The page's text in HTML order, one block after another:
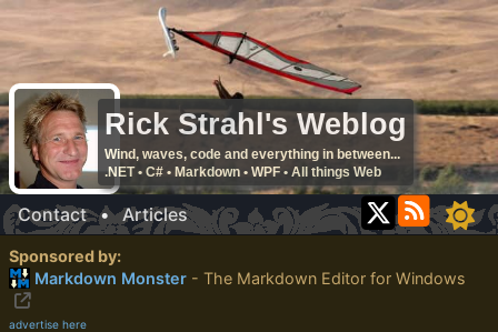
Rick Strahl's Weblog
Wind, waves, code and everything in between...
.NET • C# • Markdown • WPF • All things Web
Contact•Articles
Sponsored by:
Markdown Monster - The Markdown Editor for Windows
advertise here